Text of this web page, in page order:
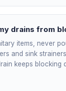
survey, not
drains from
items, never
and sink
keeps blocking
survey